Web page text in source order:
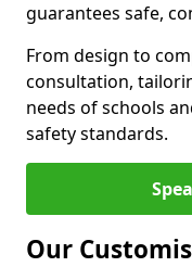
guarantees safe,
From design to
consultation,
needs of schools
safety standards.
Our